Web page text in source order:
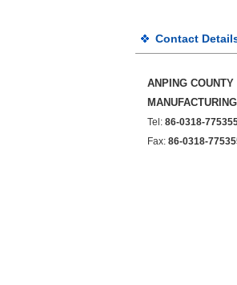
Contact
ANPING
Tel: 86-0318-
Fax: 86-0318-